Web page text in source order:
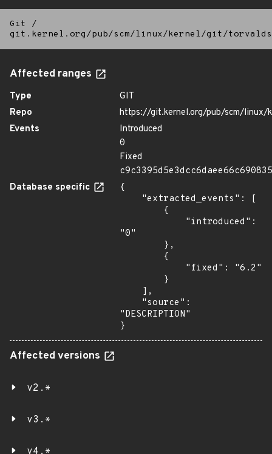
Git
/
git.kernel.org/pub/scm/linux/kernel/git/
Affected ranges
Type
GIT
Repo
https://git.kernel.org/pub/scm/
Events
Introduced
0
Fixed
Database specific
{
"0"
"DESCRIPTION"
}
Affected versions
v2.*
v3.*
v4.*